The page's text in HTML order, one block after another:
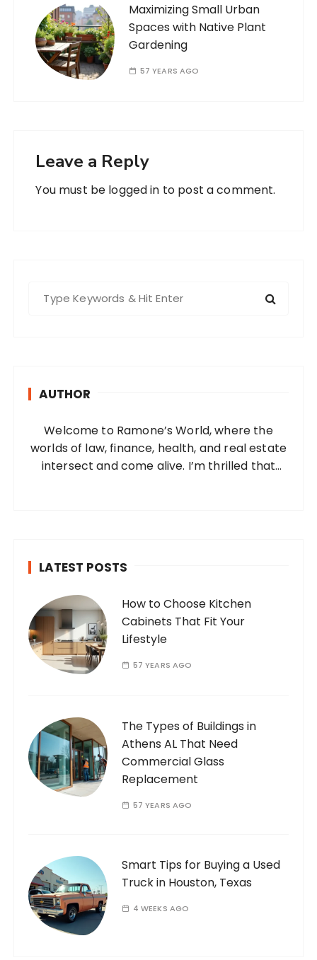
Maximizing Small Urban
Spaces with Native Plant
Gardening
57 YEARS AGO
Leave a Reply
You must be logged in to post a comment.
AUTHOR
Welcome to Ramone’s World, where the
worlds of law, finance, health, and real estate
intersect and come alive. I’m thrilled that
LATEST POSTS
How to Choose Kitchen
Cabinets That Fit Your
Lifestyle
57 YEARS AGO
The Types of Buildings in
Athens AL That Need
Commercial Glass
Replacement
57 YEARS AGO
Smart Tips for Buying a Used
Truck in Houston, Texas
4 WEEKS AGO